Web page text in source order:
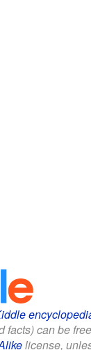
facts) can be
license,